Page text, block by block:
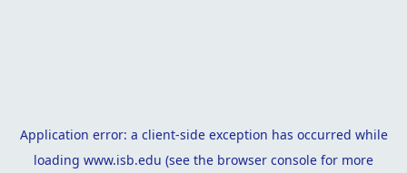
Application error: a client-side exception has occurred while
loading www.isb.edu (see the browser console for more